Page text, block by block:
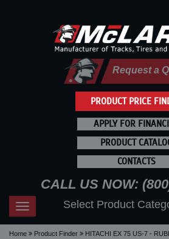
PRODUCT PRICE
Request a
APPLY FOR
PRODUCT
CONTACTS
CALL US NOW:
Toggle
navigation
Select Product
Home Product Finder HITACHI EX 75 US-7 -